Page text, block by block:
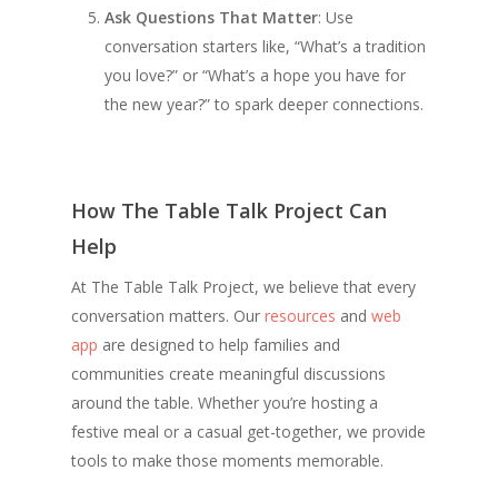
Ask Questions That Matter: Use
conversation starters like, “What’s a tradition
you love?” or “What’s a hope you have for
the new year?” to spark deeper connections.
How The Table Talk Project Can
Help
At The Table Talk Project, we believe that every
conversation matters. Our resources and web
app are designed to help families and
communities create meaningful discussions
around the table. Whether you’re hosting a
festive meal or a casual get-together, we provide
tools to make those moments memorable.